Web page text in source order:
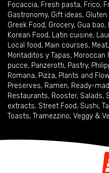
Focaccia, Fresh pasta, Frico,
Gastronomy, Gift ideas, Gluten
Greek Food, Grocery, Gua bao,
Korean Food, Latin cuisine,
Local food, Main courses, Meat,
Montaditos y Tapas, Moroccan
pucce, Panzerotti, Pastry,
Romana, Pizza, Plants and
Preserves, Ramen, Ready-
Restaurants, Rooster, Salads,
extracts, Street Food, Sushi,
Toasts, Tramezzino, Veggy &